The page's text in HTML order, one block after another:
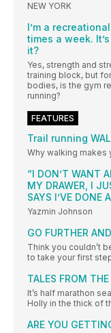
NEW YORK
I’m a
times a week.
it?
Yes, strength and
training block, but
bodies, is the gym
running?
FEATURES
Trail running
Why walking makes
“I DON’T WANT
MY DRAWER, I
SAYS I’VE DONE
Yazmin Johnson
GO FURTHER
Think you couldn’t
to take your first
TALES FROM THE
It’s half marathon
Holly in the thick of
ARE YOU